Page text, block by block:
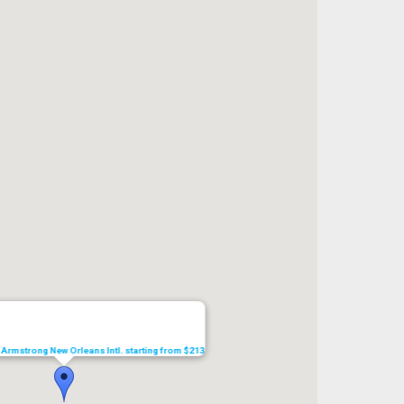
New Orleans Intl. starting from $213